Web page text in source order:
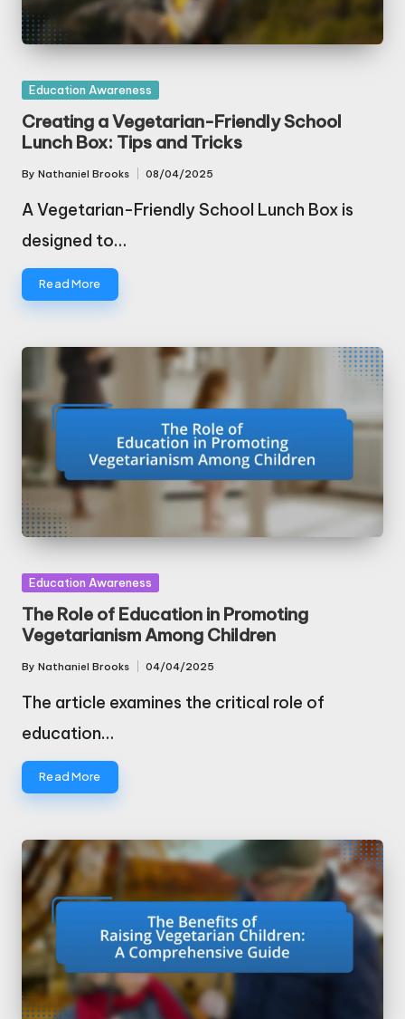
Posted
in
Education Awareness
Creating a Vegetarian-Friendly School
Lunch Box: Tips and Tricks
Posted
By Nathaniel Brooks 08/04/2025
A Vegetarian-Friendly School Lunch Box is
designed to…
Read More
Posted
in
Education Awareness
The Role of Education in Promoting
Vegetarianism Among Children
Posted
By Nathaniel Brooks 04/04/2025
The article examines the critical role of
education…
Read More